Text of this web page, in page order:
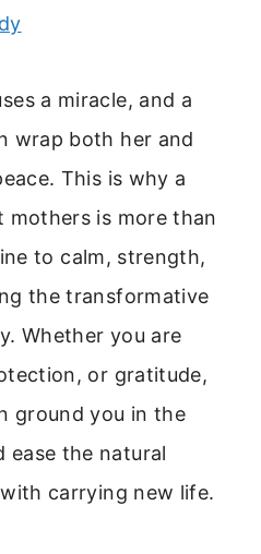
a miracle, and a
wrap both her and
This is why a
is more than
to calm, strength,
the transformative
Whether you are
or gratitude,
ground you in the
ease the natural
carrying new life.